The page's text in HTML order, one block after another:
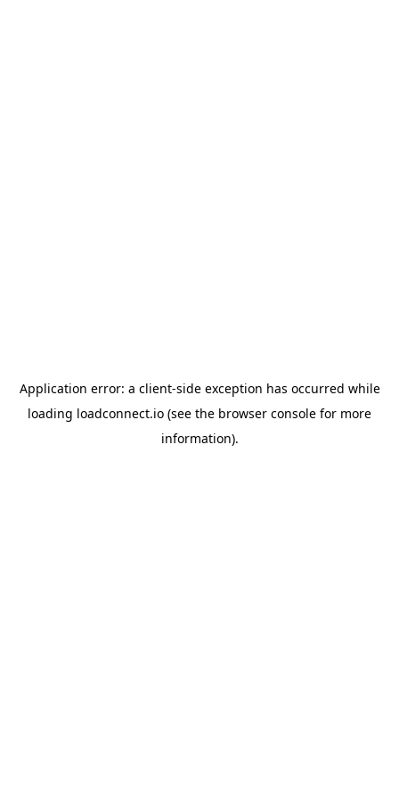
Application error: a client-side exception has occurred while
loading loadconnect.io (see the browser console for more
information).